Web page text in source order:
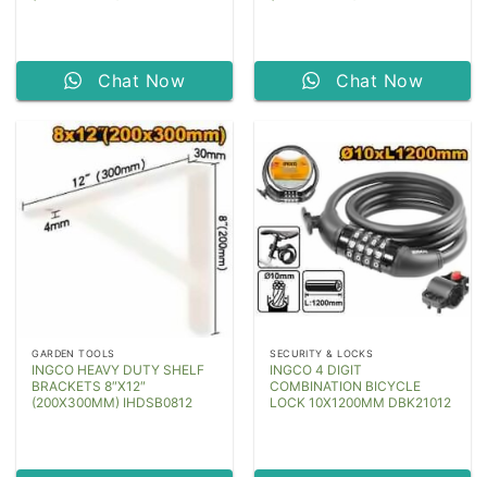
Chat Now Chat Now
GARDEN TOOLS
INGCO HEAVY DUTY SHELF
BRACKETS 8″X12″
(200X300MM) IHDSB0812
SECURITY & LOCKS
INGCO 4 DIGIT
COMBINATION BICYCLE
LOCK 10X1200MM DBK21012